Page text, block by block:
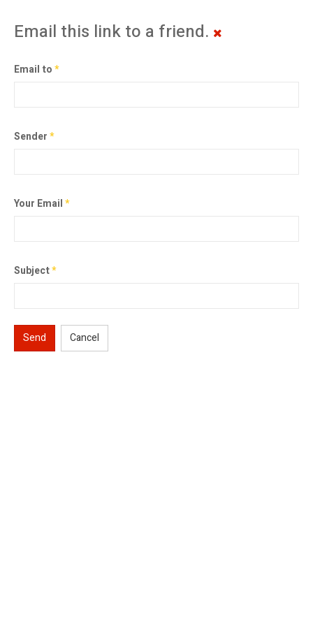
Email this link to a friend.
Email to*
Sender*
Your Email*
Subject*
Send Cancel